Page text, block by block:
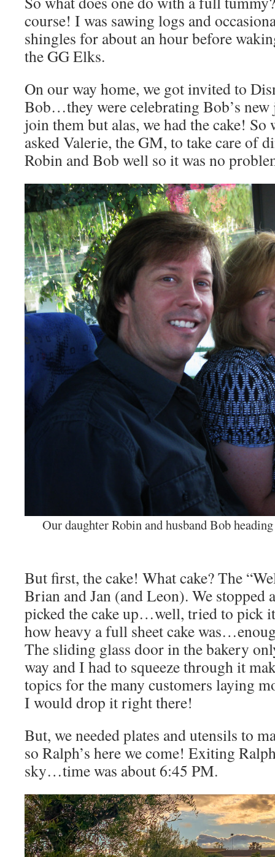
course! I was sawing logs and
shingles for about an hour before
the GG Elks.
On our way home, we got invited to
Bob…they were celebrating Bob’s
join them but alas, we had the cake! So
asked Valerie, the GM, to take care of
Robin and Bob well so it was no
Our daughter Robin and husband Bob
But first, the cake! What cake? The
Brian and Jan (and Leon). We stopped
picked the cake up…well, tried to pick
how heavy a full sheet cake
The sliding glass door in the bakery
way and I had to squeeze through it
topics for the many customers laying
I would drop it right there!
But, we needed plates and utensils to
so Ralph’s here we come! Exiting
sky…time was about 6:45 PM.